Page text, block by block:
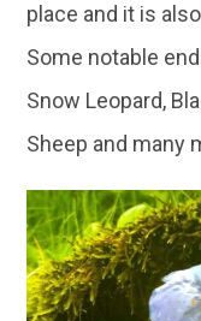
place and it is
Some notable
Snow Leopard,
Sheep and many